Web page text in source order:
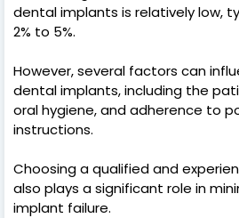
dental implants is relatively low,
2% to 5%.
However, several factors can
dental implants, including the
oral hygiene, and adherence to
instructions.
Choosing a qualified and
also plays a significant role in
implant failure.